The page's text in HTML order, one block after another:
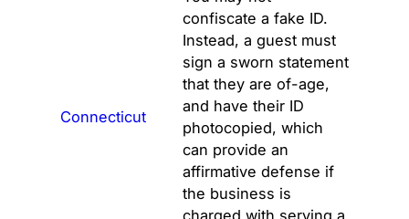
Connecticut
confiscate a fake ID.
Instead, a guest must
sign a sworn statement
that they are of-age,
and have their ID
photocopied, which
can provide an
affirmative defense if
the business is
charged with serving a